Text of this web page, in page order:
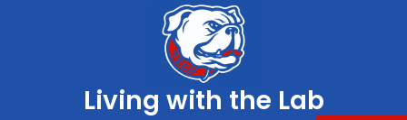
Living with the Lab